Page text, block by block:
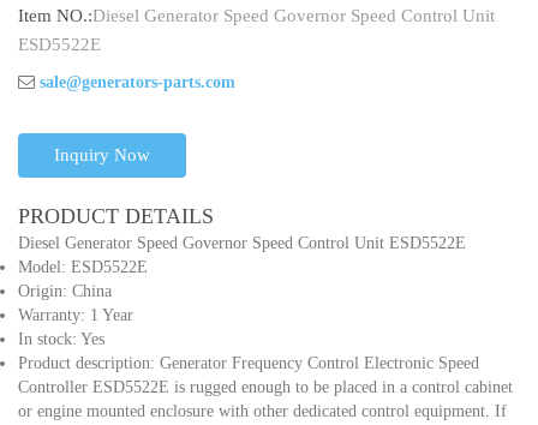
Item NO.:Diesel Generator Speed Governor Speed Control Unit
ESD5522E
sale@generators-parts.com
Inquiry Now
PRODUCT DETAILS
Diesel Generator Speed Governor Speed Control Unit ESD5522E
Model: ESD5522E
Origin: China
Warranty: 1 Year
In stock: Yes
Product description: Generator Frequency Control Electronic Speed
Controller ESD5522E is rugged enough to be placed in a control cabinet
or engine mounted enclosure with other dedicated control equipment. If